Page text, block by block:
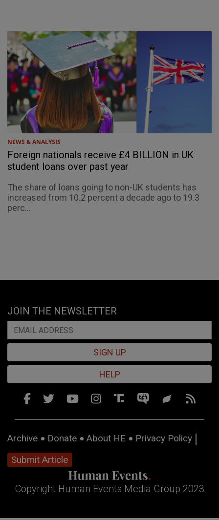
NEWS & ANALYSIS
Foreign nationals receive £4 BILLION in UK
student loans over past year
The share of loans going to non-UK students has
increased from 10.2 percent a decade ago to 19.3
perc...
JOIN THE NEWSLETTER
SIGN UP
HELP
Archive Donate About HE
Privacy Policy
Submit Article
Copyright Human Events Media Group 2023